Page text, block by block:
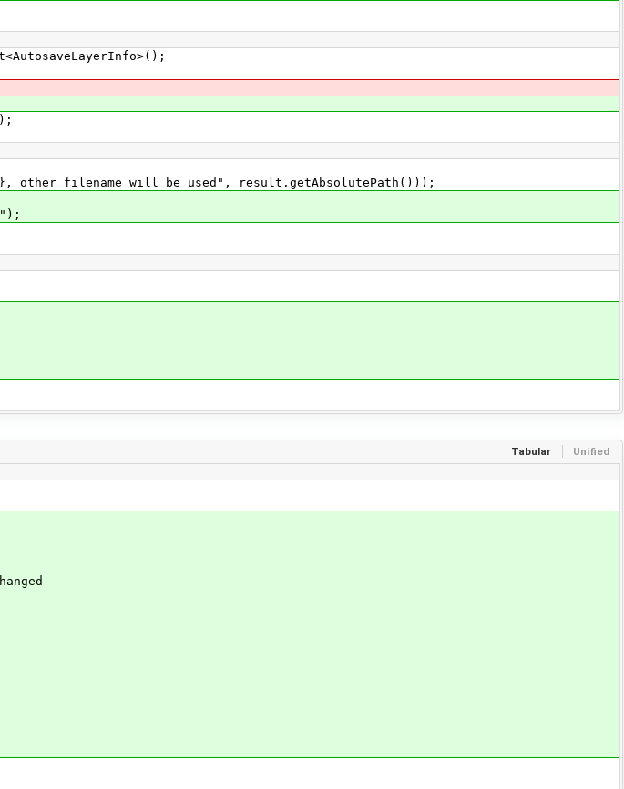
will be used", result.getAbsolutePath()));
Tabular Unified